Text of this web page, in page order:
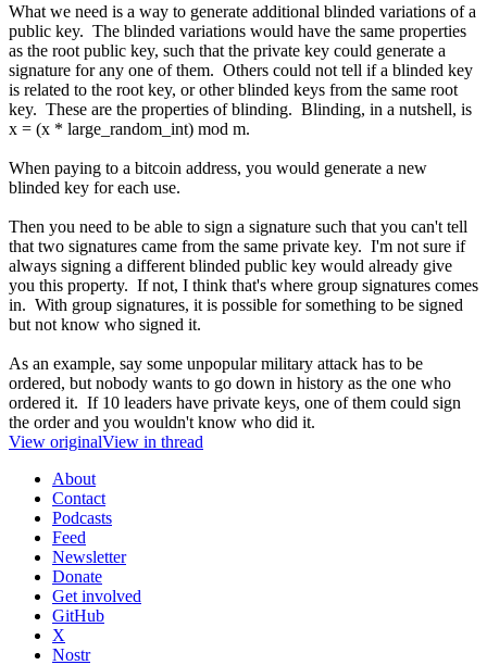
What we need is a way to generate additional blinded variations of a
public key. The blinded variations would have the same properties
as the root public key, such that the private key could generate a
signature for any one of them. Others could not tell if a blinded key
is related to the root key, or other blinded keys from the same root
key. These are the properties of blinding. Blinding, in a nutshell, is
x = (x * large_random_int) mod m.
When paying to a bitcoin address, you would generate a new
blinded key for each use.
Then you need to be able to sign a signature such that you can't tell
that two signatures came from the same private key. I'm not sure if
always signing a different blinded public key would already give
you this property. If not, I think that's where group signatures comes
in. With group signatures, it is possible for something to be signed
but not know who signed it.
As an example, say some unpopular military attack has to be
ordered, but nobody wants to go down in history as the one who
ordered it. If 10 leaders have private keys, one of them could sign
the order and you wouldn't know who did it.
View originalView in thread
About
Contact
Podcasts
Feed
Newsletter
Donate
Get involved
GitHub
X
Nostr